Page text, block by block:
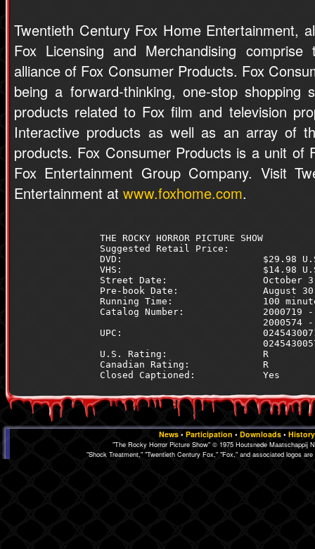
Twentieth Century Fox Home Entertainment,
Fox Licensing and Merchandising comprise
alliance of Fox Consumer Products. Fox
being a forward-thinking, one-stop shopping
products related to Fox film and television
Interactive products as well as an array of
products. Fox Consumer Products is a unit of
Fox Entertainment Group Company. Visit
Entertainment at www.foxhome.com.
THE ROCKY HORROR
Suggested
DVD:                         $29.98 U.S./
VHS:                         $14.98 U.S./
Street Date:
Pre-book Date:
Running Time:
Catalog Number:
UPC:
U.S. Rating:
Canadian Rating:
News• Participation • Downloads• History
"The Rocky Horror Picture Show" © 1975 Houtsnede Maatschappij
"Shock Treatment," "Twentieth Century Fox," "Fox," and associated logos